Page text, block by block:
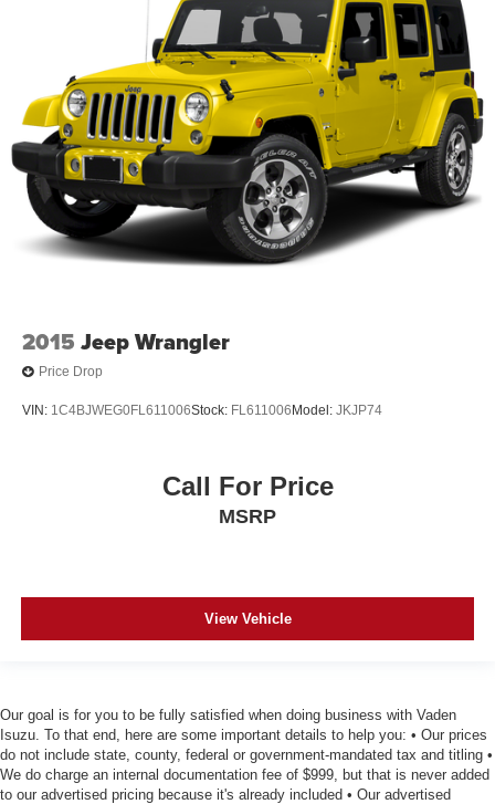
2015 Jeep Wrangler
Price Drop
VIN: 1C4BJWEG0FL611006Stock: FL611006 Model: JKJP74
Call For Price
MSRP
View Vehicle
Our goal is for you to be fully satisfied when doing business with Vaden
Isuzu. To that end, here are some important details to help you: • Our prices
do not include state, county, federal or government-mandated tax and titling •
We do charge an internal documentation fee of $999, but that is never added
to our advertised pricing because it's already included • Our advertised